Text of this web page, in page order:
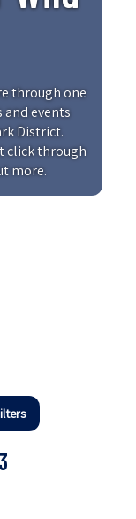
through one
events
District.
click through
more.